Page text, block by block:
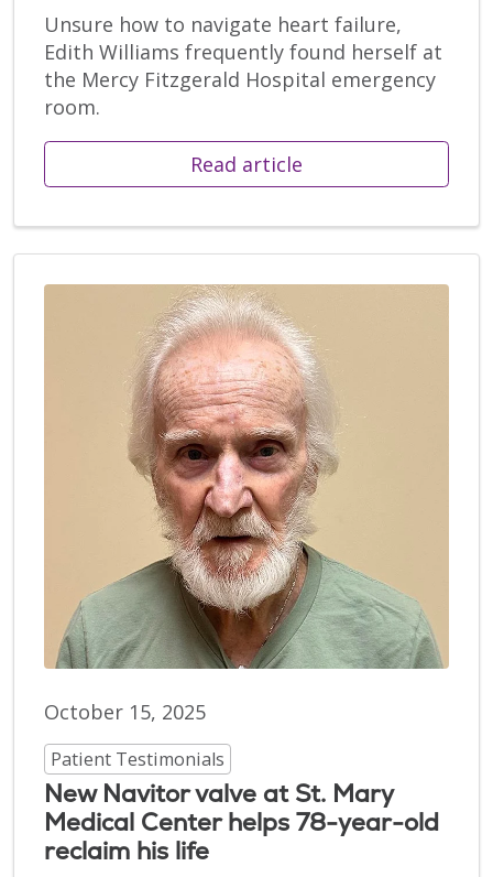
Unsure how to navigate heart failure,
Edith Williams frequently found herself at
the Mercy Fitzgerald Hospital emergency
room.
Read article
October 15, 2025
Patient Testimonials
New Navitor valve at St. Mary
Medical Center helps 78-year-old
reclaim his life